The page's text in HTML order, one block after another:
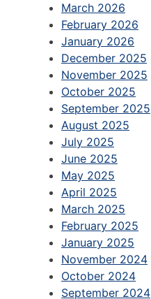
March 2026
February 2026
January 2026
December 2025
November 2025
October 2025
September 2025
August 2025
July 2025
June 2025
May 2025
April 2025
March 2025
February 2025
January 2025
November 2024
October 2024
September 2024